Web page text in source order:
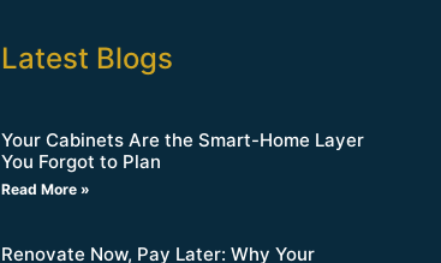
Latest Blogs
Your Cabinets Are the Smart-Home Layer
You Forgot to Plan
Read More »
Renovate Now, Pay Later: Why Your